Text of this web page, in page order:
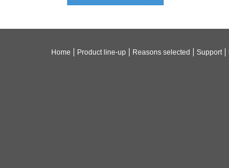
Home Product line-up Reasons selected Support